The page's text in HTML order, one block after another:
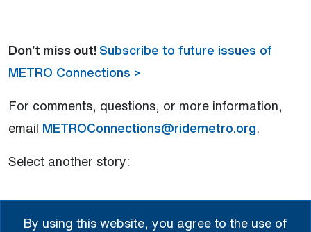
By using this website, you agree to the use of
Don’t miss out!Subscribe to future issues of
METRO Connections >
For comments, questions, or more information,
email METROConnections@ridemetro.org.
Select another story:
New Gulfton Murals Add Color and Culture
to Commutes